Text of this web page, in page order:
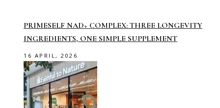
PRIMESELF NAD+ COMPLEX: THREE LONGEVITY
INGREDIENTS, ONE SIMPLE SUPPLEMENT
16 APRIL, 2026